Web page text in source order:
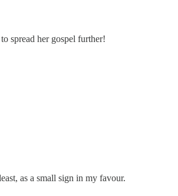
spread her gospel further!
as a small sign in my favour.